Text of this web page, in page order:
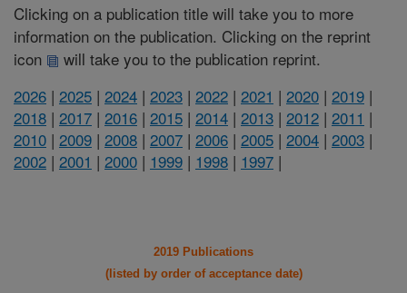
Clicking on a publication title will take you to more
information on the publication. Clicking on the reprint
icon
will take you to the publication reprint.
2026 | 2025 | 2024 | 2023 | 2022 | 2021 | 2020 | 2019 |
2018 | 2017 | 2016 | 2015 | 2014 | 2013 | 2012 | 2011 |
2010 | 2009 | 2008 | 2007 | 2006 | 2005 | 2004 | 2003 |
2002 | 2001 | 2000 | 1999 | 1998 | 1997 |
2019 Publications
(listed by order of acceptance date)